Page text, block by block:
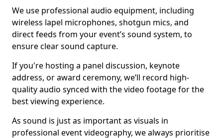
We use professional audio equipment, including
wireless lapel microphones, shotgun mics, and
direct feeds from your event’s sound system, to
ensure clear sound capture.
If you're hosting a panel discussion, keynote
address, or award ceremony, we’ll record high-
quality audio synced with the video footage for the
best viewing experience.
As sound is just as important as visuals in
professional event videography, we always prioritise